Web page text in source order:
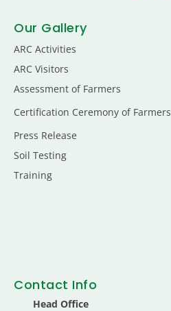
Our Gallery
ARC Activities
ARC Visitors
Assessment of Farmers
Certification Ceremony of Farmers
Press Release
Soil Testing
Training
Contact Info
Head Office